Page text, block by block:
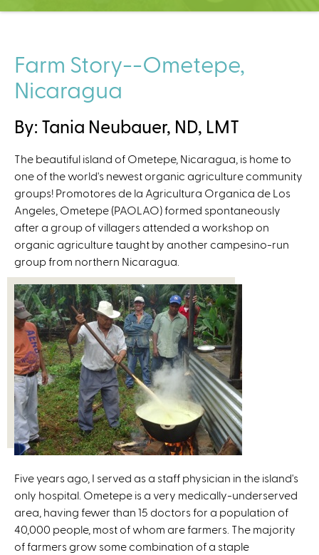
C
t
e
r
Farm Story--Ometepe,
Nicaragua
By: Tania Neubauer, ND, LMT
The beautiful island of Ometepe, Nicaragua, is home to
one of the world's newest organic agriculture community
groups! Promotores de la Agricultura Organica de Los
Angeles, Ometepe (PAOLAO) formed spontaneously
after a group of villagers attended a workshop on
organic agriculture taught by another campesino-run
group from northern Nicaragua.
Five years ago, I served as a staff physician in the island's
only hospital. Ometepe is a very medically-underserved
area, having fewer than 15 doctors for a population of
40,000 people, most of whom are farmers. The majority
of farmers grow some combination of a staple